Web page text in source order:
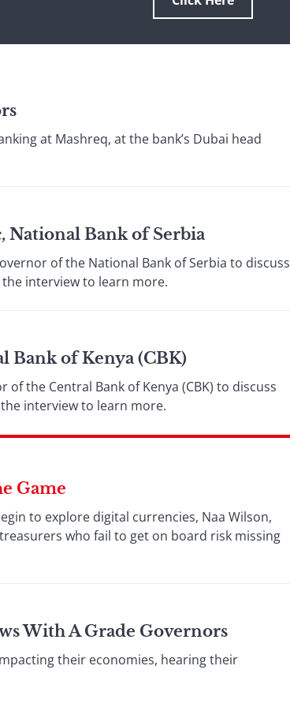
at Mashreq, at the bank’s Dubai head
National Bank of Serbia
of the National Bank of Serbia to discuss
interview to learn more.
Bank of Kenya (CBK)
the Central Bank of Kenya (CBK) to discuss
interview to learn more.
Game
to explore digital currencies, Naa Wilson,
who fail to get on board risk missing
With A Grade Governors
their economies, hearing their